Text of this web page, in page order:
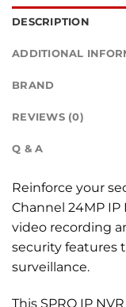
DESCRIPTION
ADDITIONAL
BRAND
REVIEWS (0)
Q & A
Reinforce your
Channel 24MP
video recording
security features
surveillance.
This SPRO IP